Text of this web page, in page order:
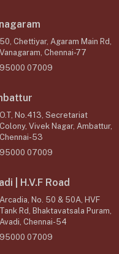
50, Chettiyar, Agaram Main Rd,
Vanagaram, Chennai-77
95000 07009
O.T, No.413, Secretariat
Colony, Vivek Nagar, Ambattur,
Chennai-53
95000 07009
| H.V.F Road
Arcadia, No. 50 & 50A, HVF
Tank Rd, Bhaktavatsala Puram,
Avadi, Chennai-54
95000 07009